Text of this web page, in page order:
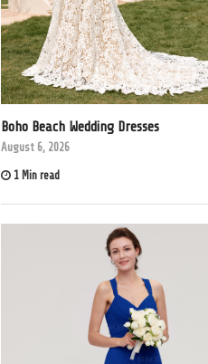
Boho Beach Wedding Dresses
August 6, 2026
1 Min read